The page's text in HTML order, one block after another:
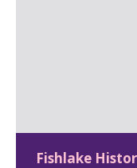
Fishlake